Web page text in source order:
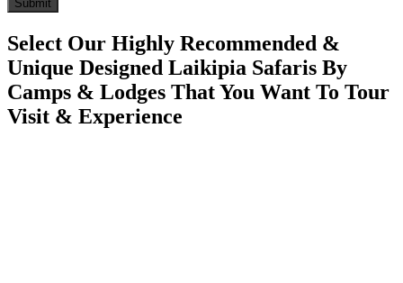
Select Our Highly Recommended &
Unique Designed Laikipia Safaris By
Camps & Lodges That You Want To Tour
Visit & Experience